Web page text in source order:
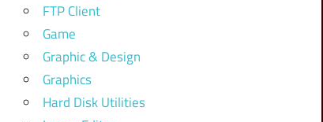
FTP Client
Game
Graphic & Design
Graphics
Hard Disk Utilities